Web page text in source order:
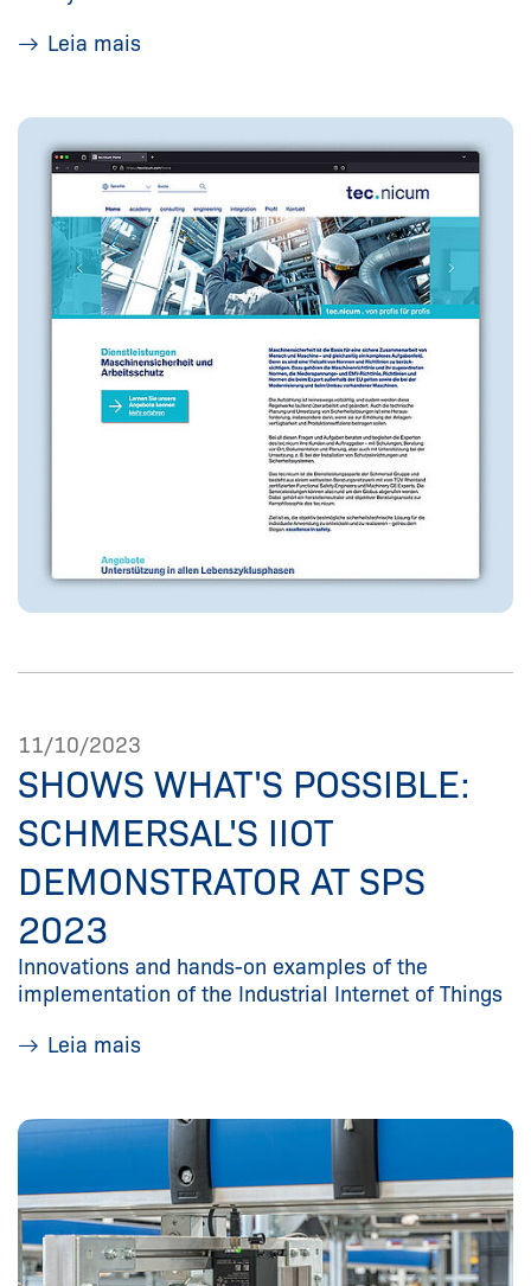
Leia mais
11/10/2023
SHOWS WHAT'S POSSIBLE:
SCHMERSAL'S IIOT
DEMONSTRATOR AT SPS
2023
Innovations and hands-on examples of the
implementation of the Industrial Internet of Things
Leia mais